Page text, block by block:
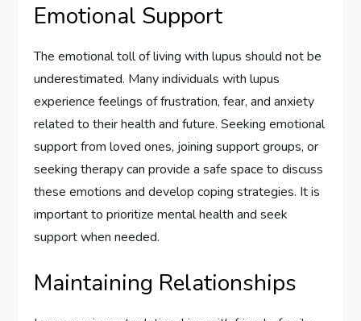
Emotional Support
The emotional toll of living with lupus should not be
underestimated. Many individuals with lupus
experience feelings of frustration, fear, and anxiety
related to their health and future. Seeking emotional
support from loved ones, joining support groups, or
seeking therapy can provide a safe space to discuss
these emotions and develop coping strategies. It is
important to prioritize mental health and seek
support when needed.
Maintaining Relationships